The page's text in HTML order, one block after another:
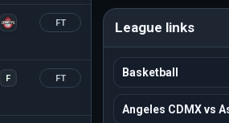
FT
F FT
League links
Basketball
Angeles CDMX vs